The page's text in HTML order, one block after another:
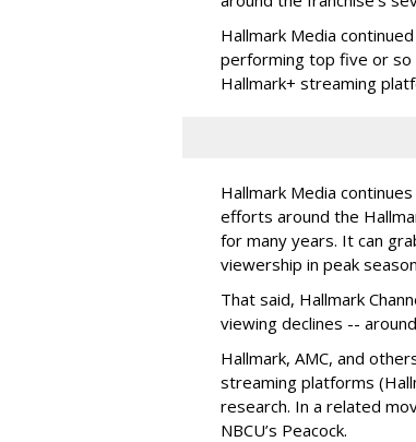
Hallmark Media
performing top five or so
Hallmark+ streaming
Hallmark Media
efforts around the
for many years. It can
viewership in peak
That said, Hallmark
viewing declines --
Hallmark, AMC, and
streaming platforms
research. In a related
NBCU’s Peacock.